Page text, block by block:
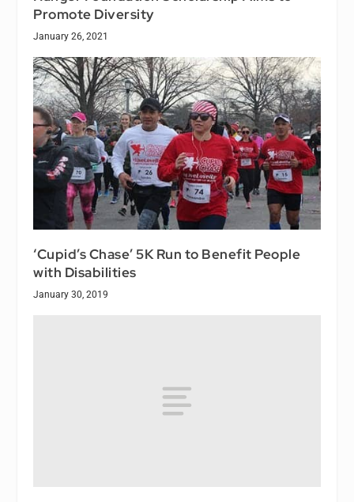
Promote Diversity
January 26, 2021
‘Cupid’s Chase’ 5K Run to Benefit People
with Disabilities
January 30, 2019